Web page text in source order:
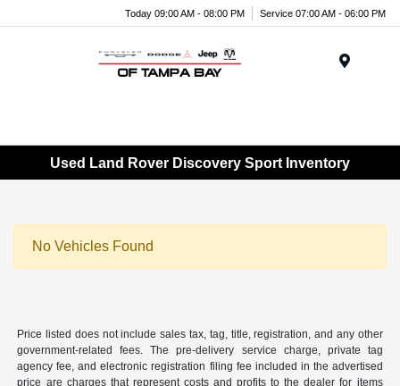
Today 09:00 AM - 08:00 PM Service 07:00 AM - 06:00 PM
Used Land Rover Discovery Sport Inventory
No Vehicles Found
Price listed does not include sales tax, tag, title, registration, and any other
government-related fees. The pre-delivery service charge, private tag
agency fee, and electronic registration filing fee included in the advertised
price are charges that represent costs and profits to the dealer for items